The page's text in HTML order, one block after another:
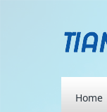
Home